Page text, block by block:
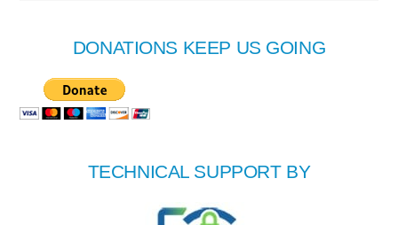
DONATIONS KEEP US GOING
TECHNICAL SUPPORT BY